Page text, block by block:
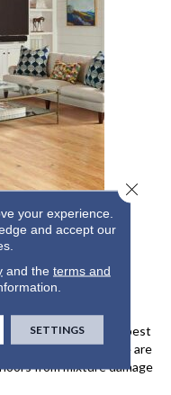
is to choose the best
and hickory. Here are
from mixture damage
your experience.
and accept our
and the terms and
SETTINGS
Close